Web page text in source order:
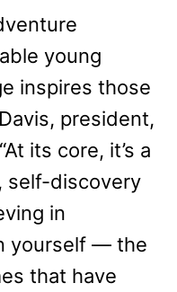
young
inspires those
president,
its core, it’s a
self-discovery
in
yourself — the
that have